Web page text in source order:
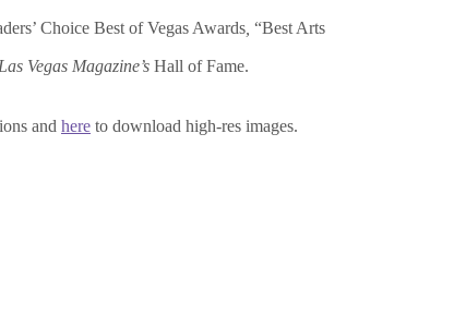
Choice Best of Vegas Awards “Best Arts
Las Vegas Magazine’s Hall of Fame.
and here to download high-res images.